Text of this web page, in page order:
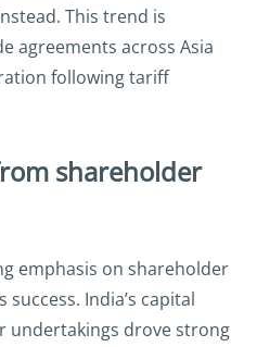
This trend is
agreements across Asia
following tariff
shareholder
emphasis on shareholder
success. India’s capital
undertakings drove strong